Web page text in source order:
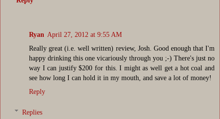
Ryan April 27, 2012 at 9:55 AM
Really great (i.e. well written) review, Josh. Good enough that I'm
happy drinking this one vicariously through you ;-) There's just no
way I can justify $200 for this. I might as well get a hot coal and
see how long I can hold it in my mouth, and save a lot of money!
Reply
Replies